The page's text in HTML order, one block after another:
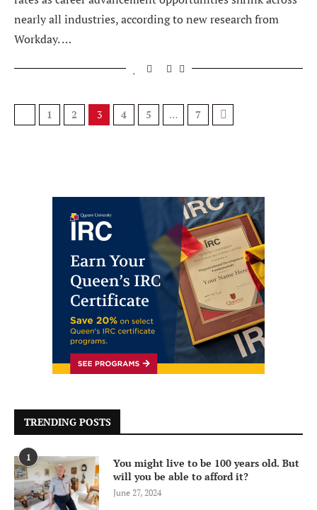
nearly all industries, according to new research from
Workday. …
1 2 3 4 5 … 7
TRENDING POSTS
1
You might live to be 100 years old. But
will you be able to afford it?
June 27, 2024